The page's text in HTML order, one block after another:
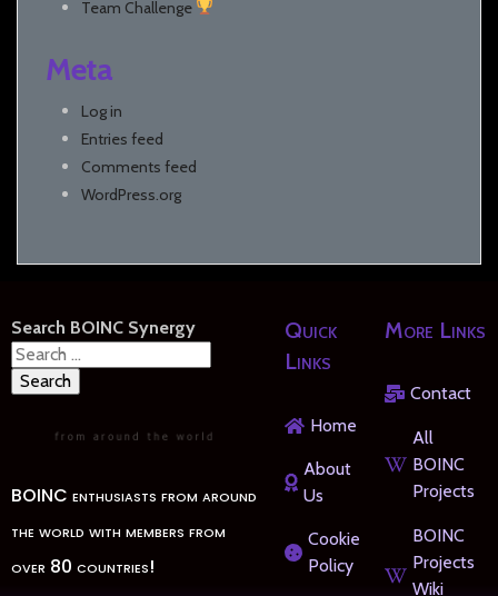
Team Challenge
Meta
Log in
Entries feed
Comments feed
WordPress.org
Search BOINC Synergy
Search
for:
BOINC enthusiasts from around
the world with members from
over 80 countries!
Quick
Links
Home
About
Us
Cookie
Policy
More Links
Contact
All
BOINC
Projects
BOINC
Projects
Wiki